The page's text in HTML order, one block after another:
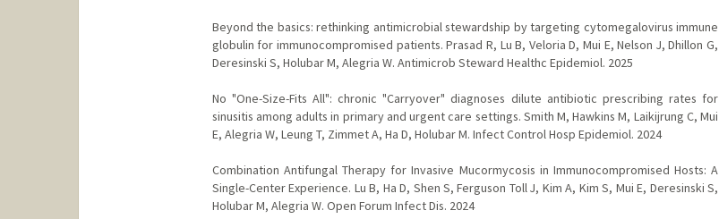
Beyond the basics: rethinking antimicrobial stewardship by targeting cytomegalovirus immune
globulin for immunocompromised patients. Prasad R, Lu B, Veloria D, Mui E, Nelson J, Dhillon G,
Deresinski S, Holubar M, Alegria W. Antimicrob Steward Healthc Epidemiol. 2025
No "One-Size-Fits All": chronic "Carryover" diagnoses dilute antibiotic prescribing rates for
sinusitis among adults in primary and urgent care settings. Smith M, Hawkins M, Laikijrung C, Mui
E, Alegria W, Leung T, Zimmet A, Ha D, Holubar M. Infect Control Hosp Epidemiol. 2024
Combination Antifungal Therapy for Invasive Mucormycosis in Immunocompromised Hosts: A
Single-Center Experience. Lu B, Ha D, Shen S, Ferguson Toll J, Kim A, Kim S, Mui E, Deresinski S,
Holubar M, Alegria W. Open Forum Infect Dis. 2024